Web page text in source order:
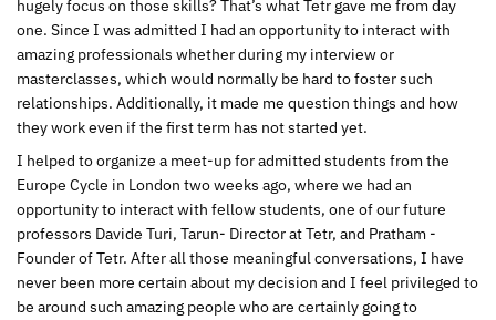
hugely focus on those skills? That’s what Tetr gave me from day
one. Since I was admitted I had an opportunity to interact with
amazing professionals whether during my interview or
masterclasses, which would normally be hard to foster such
relationships. Additionally, it made me question things and how
they work even if the first term has not started yet.
I helped to organize a meet-up for admitted students from the
Europe Cycle in London two weeks ago, where we had an
opportunity to interact with fellow students, one of our future
professors Davide Turi, Tarun- Director at Tetr, and Pratham -
Founder of Tetr. After all those meaningful conversations, I have
never been more certain about my decision and I feel privileged to
be around such amazing people who are certainly going to